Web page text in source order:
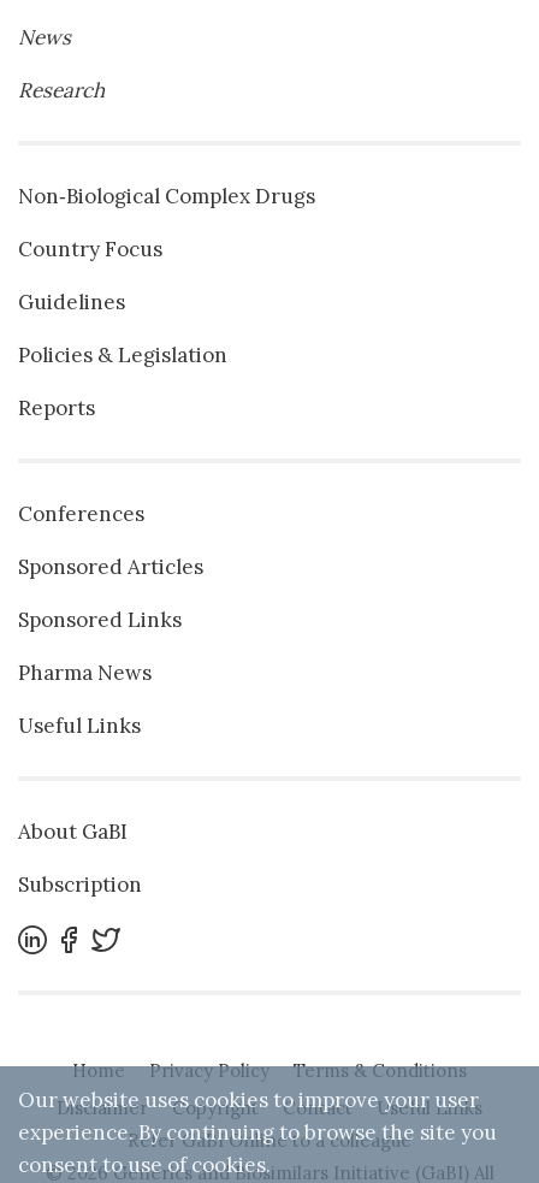
News
Research
Non‐Biological Complex Drugs
Country Focus
Guidelines
Policies & Legislation
Reports
Conferences
Sponsored Articles
Sponsored Links
Pharma News
Useful Links
About GaBI
Subscription
Home Privacy Policy
Terms & Conditions
Disclaimer
Copyright Contact
Useful Links
Refer GaBI Online to a colleague
© 2026 Generics and Biosimilars Initiative (GaBI) All
Our website uses cookies to improve your user
experience. By continuing to browse the site you
consent to use of cookies.